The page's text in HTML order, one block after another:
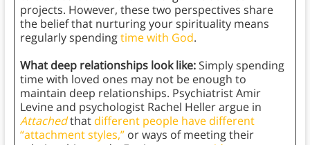
projects. However, these two perspectives share
the belief that nurturing your spirituality means
regularly spendingtime with God.
What deep relationships look like: Simply spending
time with loved ones may not be enough to
maintain deep relationships. Psychiatrist Amir
Levine and psychologist Rachel Heller argue in
Attachedthat different people have different
“attachment styles,”or ways of meeting their